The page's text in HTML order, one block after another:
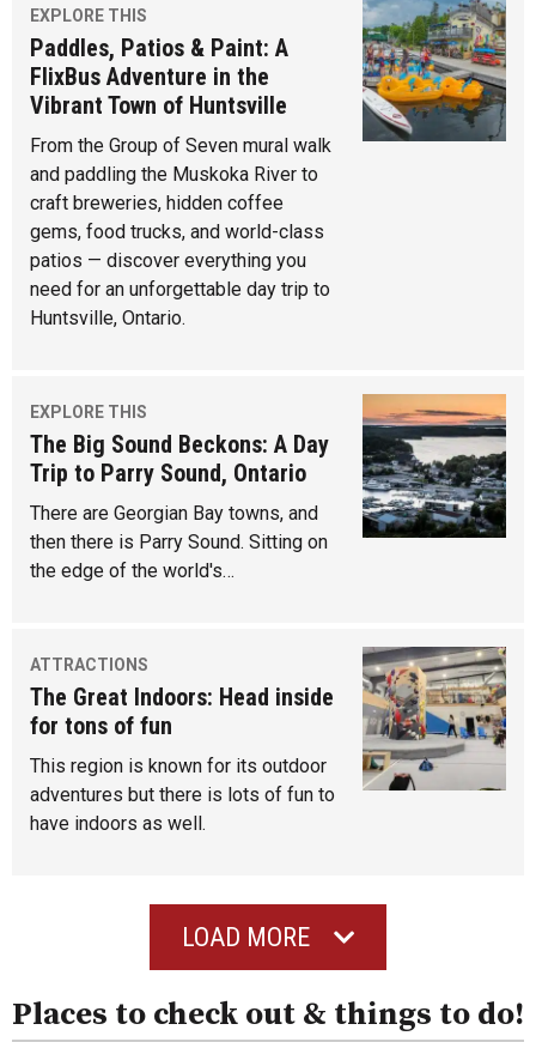
EXPLORE THIS
Paddles, Patios & Paint: A
FlixBus Adventure in the
Vibrant Town of Huntsville
From the Group of Seven mural walk
and paddling the Muskoka River to
craft breweries, hidden coffee
gems, food trucks, and world-class
patios — discover everything you
need for an unforgettable day trip to
Huntsville, Ontario.
EXPLORE THIS
The Big Sound Beckons: A Day
Trip to Parry Sound, Ontario
There are Georgian Bay towns, and
then there is Parry Sound. Sitting on
the edge of the world's…
ATTRACTIONS
The Great Indoors: Head inside
for tons of fun
This region is known for its outdoor
adventures but there is lots of fun to
have indoors as well.
LOAD MORE
Places to check out & things to do!